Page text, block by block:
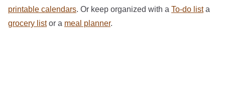
printable calendars. Or keep organized with a To-do lista
grocery listor a meal planner.